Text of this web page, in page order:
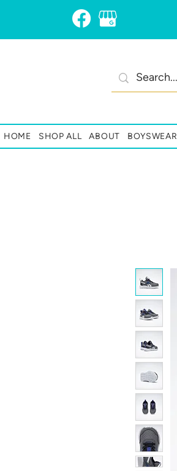
HOME SHOP ALL ABOUT BOYSWEAR